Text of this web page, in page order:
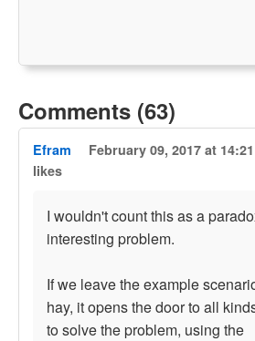
Comments (63)
Efram February 09, 2017 at 14:21
likes
I wouldn't count this as a
interesting problem.
If we leave the example
hay, it opens the door to all
to solve the problem, using the